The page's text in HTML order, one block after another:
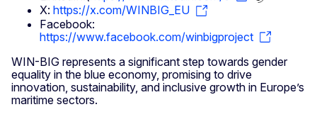
X: https://x.com/WINBIG_EU
Facebook:
https://www.facebook.com/winbigproject
WIN-BIG represents a significant step towards gender
equality in the blue economy, promising to drive
innovation, sustainability, and inclusive growth in Europe’s
maritime sectors.